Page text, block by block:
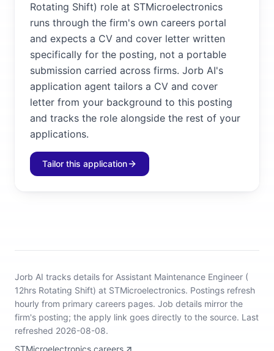
Rotating Shift) role at STMicroelectronics
runs through the firm's own careers portal
and expects a CV and cover letter written
specifically for the posting, not a portable
submission carried across firms. Jorb AI's
application agent tailors a CV and cover
letter from your background to this posting
and tracks the role alongside the rest of your
applications.
Tailor this application
Jorb AI tracks details for Assistant Maintenance Engineer (
12hrs Rotating Shift) at STMicroelectronics. Postings refresh
hourly from primary careers pages. Job details mirror the
firm's posting; the apply link goes directly to the source. Last
refreshed 2026-08-08.
STMicroelectronics careers